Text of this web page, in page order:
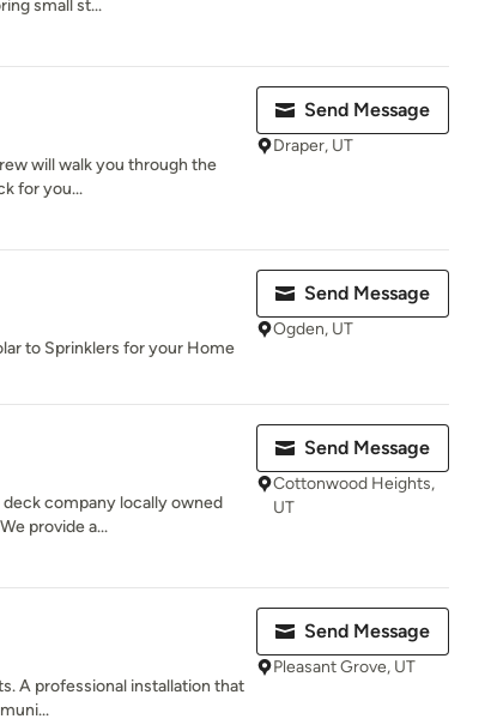
small st...
will walk you through the
for you...
Send Message
Draper, UT
to Sprinklers for your Home
Send Message
Ogden, UT
company locally owned
provide a...
Send Message
Cottonwood Heights,
UT
A professional installation that
Send Message
Pleasant Grove, UT